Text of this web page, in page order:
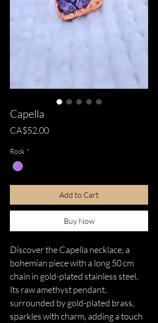
Capella
CA$52.00Price
Rock *
Add to Cart
Buy Now
Discover the Capella necklace, a
bohemian piece with a long 50 cm
chain in gold-plated stainless steel.
Its raw amethyst pendant,
surrounded by gold-plated brass,
sparkles with charm, adding a touch